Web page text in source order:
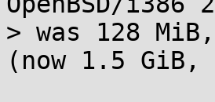
> was 128
(now 1.5 GiB,